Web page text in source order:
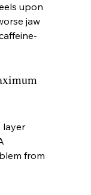
upon
jaw
layer
from